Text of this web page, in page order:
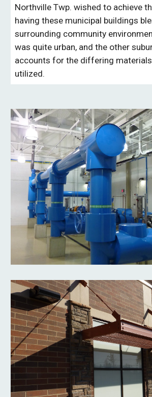
Northville Twp. wished to achieve
having these municipal buildings
surrounding community
was quite urban, and the other
accounts for the differing
utilized.